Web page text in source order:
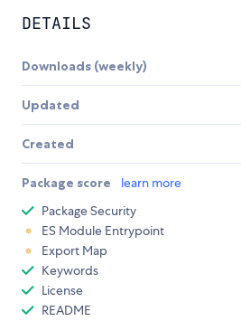
DETAILS
Downloads (weekly)
Updated
Created
Package score learn more
Package Security
ES Module Entrypoint
Export Map
Keywords
License
README